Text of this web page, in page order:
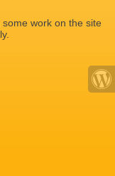
work on the site